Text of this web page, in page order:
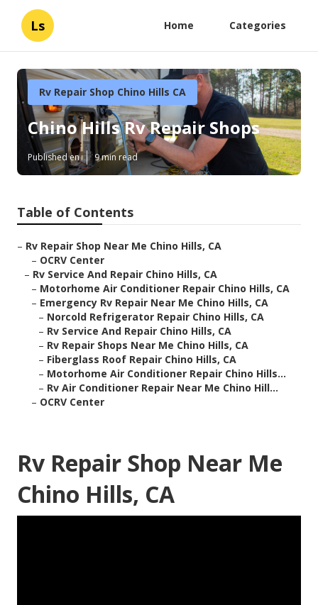
Ls Home Categories
Rv Repair Shop Chino Hills CA
Chino Hills Rv Repair Shops
Published en 9 min read
Table of Contents
– Rv Repair Shop Near Me Chino Hills, CA
– OCRV Center
– Rv Service And Repair Chino Hills, CA
– Motorhome Air Conditioner Repair Chino Hills, CA
– Emergency Rv Repair Near Me Chino Hills, CA
– Norcold Refrigerator Repair Chino Hills, CA
– Rv Service And Repair Chino Hills, CA
– Rv Repair Shops Near Me Chino Hills, CA
– Fiberglass Roof Repair Chino Hills, CA
– Motorhome Air Conditioner Repair Chino Hills...
– Rv Air Conditioner Repair Near Me Chino Hill...
– OCRV Center
Rv Repair Shop Near Me
Chino Hills, CA